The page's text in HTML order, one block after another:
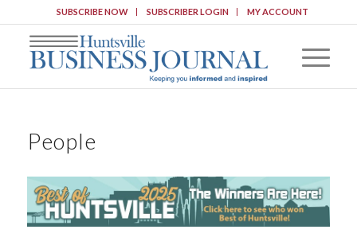
SUBSCRIBE NOW SUBSCRIBER LOGIN MY ACCOUNT
People